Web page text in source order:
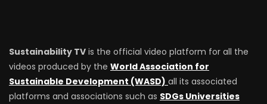
Sustainability TV is the official video platform for all the
videos produced by the World Association for
Sustainable Development (WASD) all its associated
platforms and associations such as SDGs Universities